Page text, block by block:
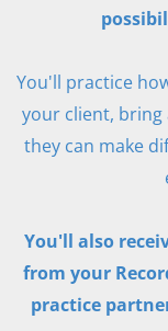
You'll practice
your client, bring
they can make
You'll also
from your
practice